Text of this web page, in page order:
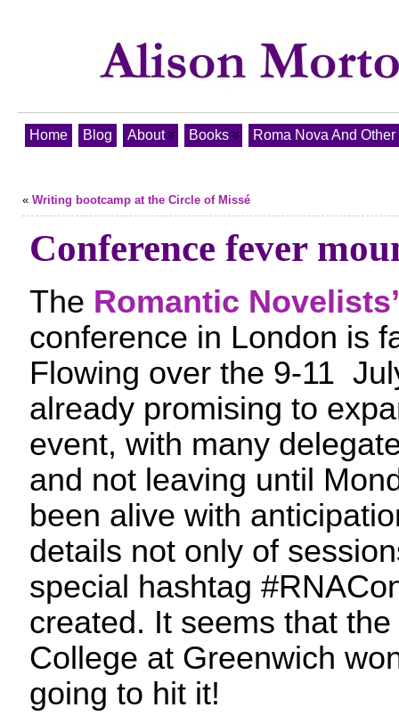
Home Blog About Books Roma Nova And
« Writing bootcamp at the Circle of Missé
Conference fever
The Romantic
conference in London is
Flowing over the 9-11
already promising to
event, with many
and not leaving until
been alive with
details not only of
special hashtag
created. It seems that
College at Greenwich
going to hit it!